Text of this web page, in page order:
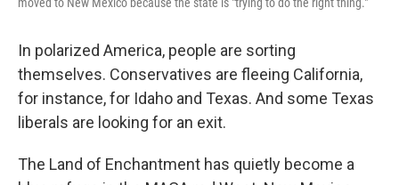
In polarized America, people are sorting
themselves. Conservatives are fleeing California,
for instance, for Idaho and Texas. And some Texas
liberals are looking for an exit.
The Land of Enchantment has quietly become a